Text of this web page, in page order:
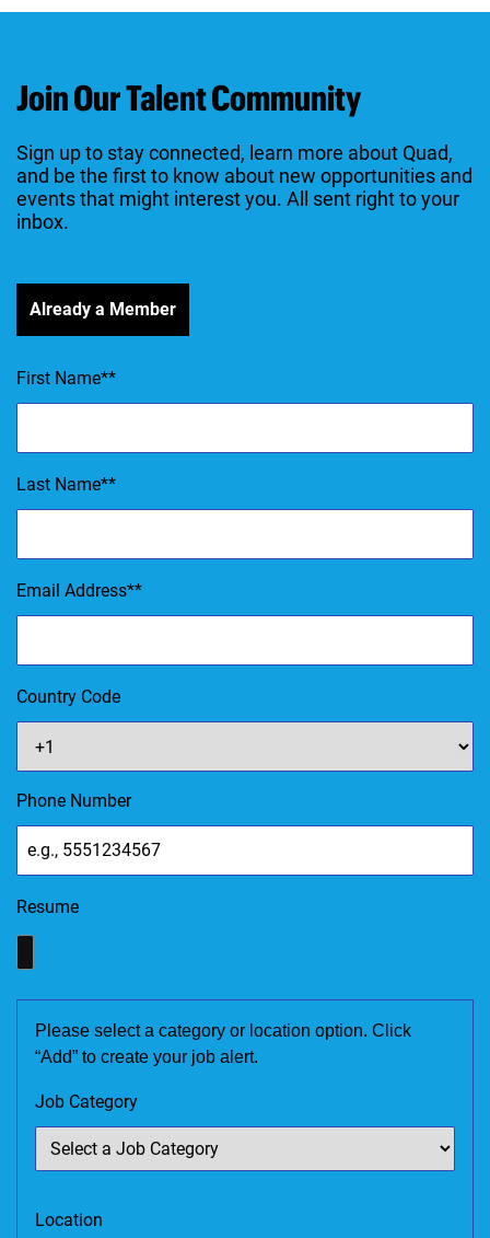
Join Our Talent Community
Sign up to stay connected, learn more about Quad,
and be the first to know about new opportunities and
events that might interest you. All sent right to your
inbox.
Already a Member
First Name*
Last Name*
Email Address*
Country Code
Phone Number
Resume
Please select a category or location option. Click
“Add” to create your job alert.
Job Category
Location